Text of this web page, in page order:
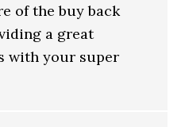
of the buy back
a great
with your super